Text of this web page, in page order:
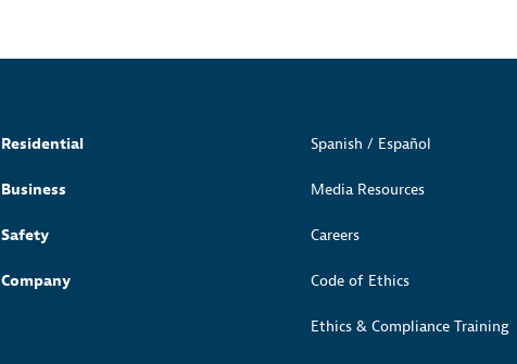
Residential
Business
Safety
Company
Spanish / Español
Media Resources
Careers
Code of Ethics
Ethics & Compliance Training